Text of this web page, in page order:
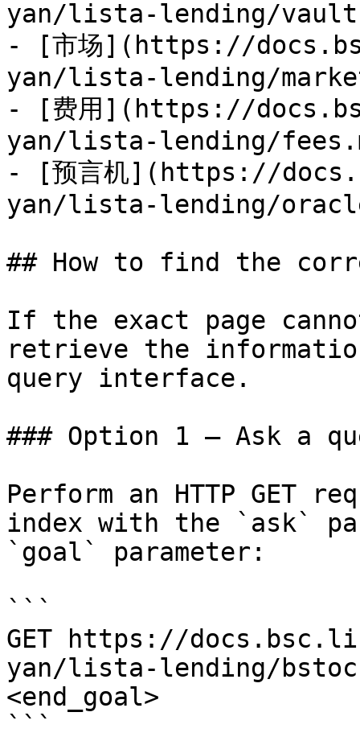
yan/lista-lending/
- [市场](https://
yan/lista-lending/
- [费用](https://
yan/lista-lending/
- [预言机](https://
yan/lista-lending/
## How to find the
If the exact page
retrieve the
query interface.
### Option 1 — Ask a
Perform an HTTP GET
index with the `ask`
`goal` parameter:
```
GET https://
yan/lista-lending/
<end_goal>
```